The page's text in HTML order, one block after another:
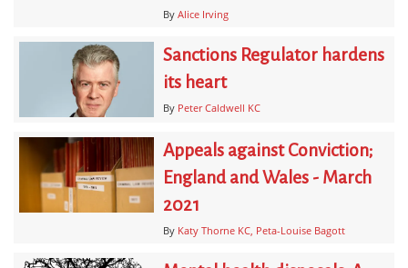
By Alice Irving
Sanctions Regulator hardens
its heart
By Peter Caldwell KC
Appeals against Conviction;
England and Wales - March
2021
By Katy Thorne KC Peta-Louise Bagott